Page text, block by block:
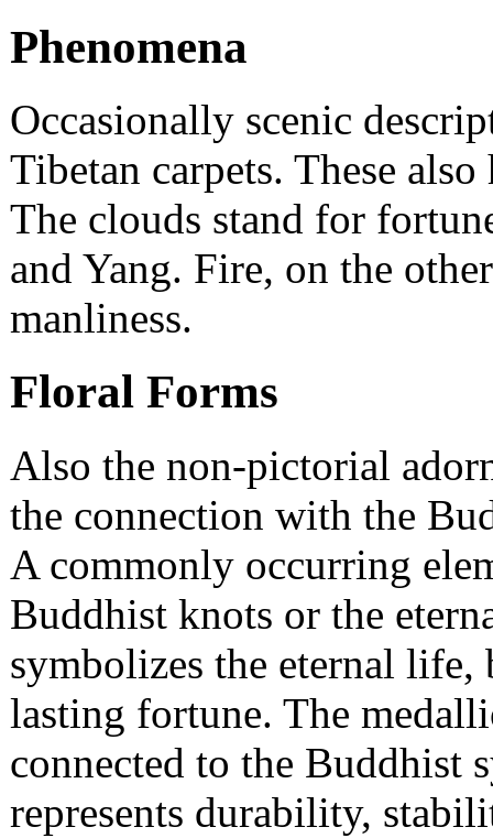
Phenomena
Occasionally scenic
Tibetan carpets. These
The clouds stand for
and Yang. Fire, on the
manliness.
Floral Forms
Also the non-pictorial
the connection with the
A commonly occurring
Buddhist knots or the
symbolizes the eternal life,
lasting fortune. The
connected to the Buddhist
represents durability,